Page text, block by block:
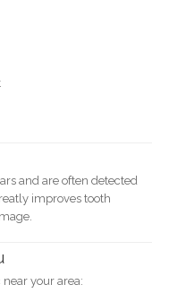
and are often detected
improves tooth
your area: